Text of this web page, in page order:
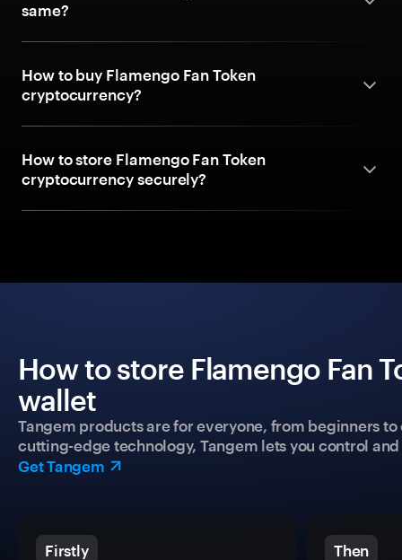
same?
How to buy Flamengo Fan Token
cryptocurrency?
How to store Flamengo Fan Token
cryptocurrency securely?
How to store Flamengo Fan
wallet
Tangem products are for everyone, from beginners
cutting-edge technology, Tangem lets you control
Get Tangem
Firstly Then